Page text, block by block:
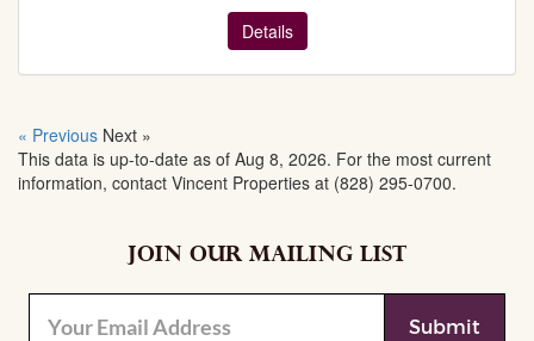
Details
« Previous Next »
This data is up-to-date as of Aug 8, 2026. For the most current
information, contact Vincent Properties at (828) 295-0700.
JOIN OUR MAILING LIST